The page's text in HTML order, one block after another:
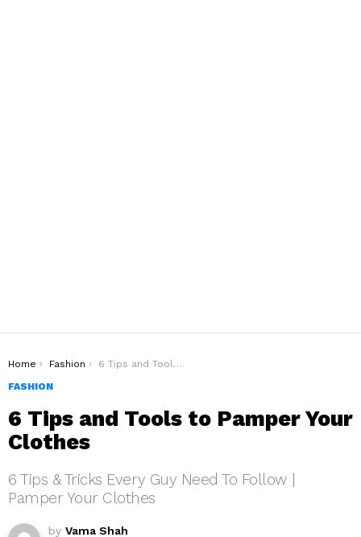
You are here:
Home Fashion
6 Tips and Tools to Pamper Your Clothes
FASHION
6 Tips and Tools to Pamper Your
Clothes
6 Tips & Tricks Every Guy Need To Follow |
Pamper Your Clothes
by Vama Shah